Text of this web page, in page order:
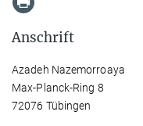
Anschrift
Azadeh Nazemorroaya
Max-Planck-Ring 8
72076 Tübingen